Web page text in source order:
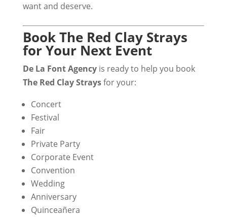
want and deserve.
Book The Red Clay Strays
for Your Next Event
De La Font Agencyis ready to help you book
The Red Clay Straysfor your:
Concert
Festival
Fair
Private Party
Corporate Event
Convention
Wedding
Anniversary
Quinceañera